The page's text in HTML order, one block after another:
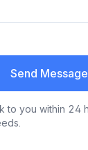
Send Message
to you within 24